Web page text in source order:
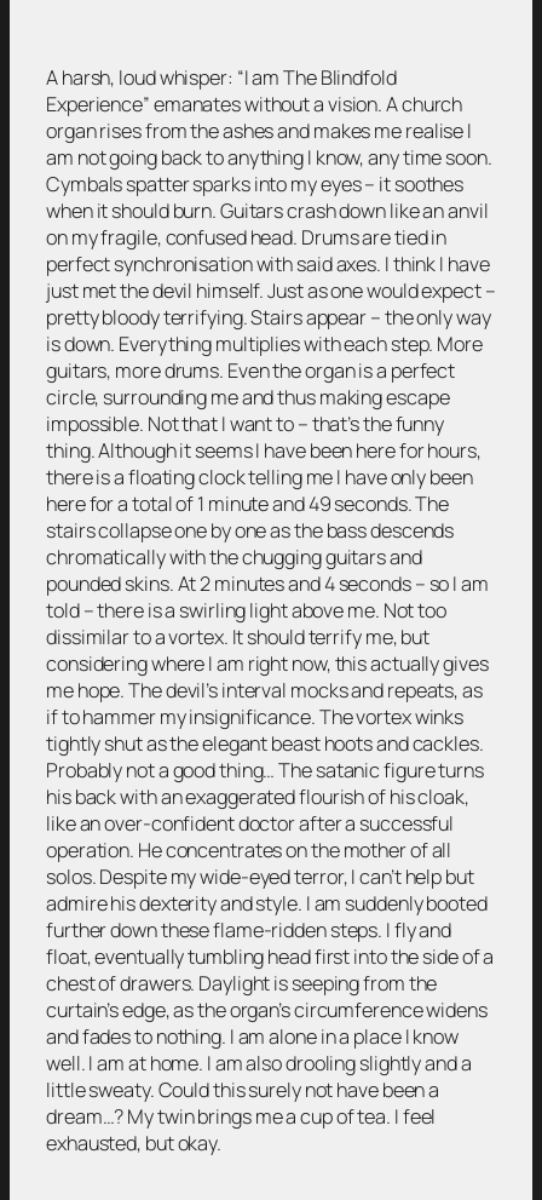
A harsh, loud whisper: “I am The Blindfold
Experience” emanates without a vision. A church
organ rises from the ashes and makes me realise I
am not going back to anything I know, any time soon.
Cymbals spatter sparks into my eyes – it soothes
when it should burn. Guitars crash down like an anvil
on my fragile, confused head. Drums are tied in
perfect synchronisation with said axes. I think I have
just met the devil himself. Just as one would expect –
pretty bloody terrifying. Stairs appear – the only way
is down. Everything multiplies with each step. More
guitars, more drums. Even the organ is a perfect
circle, surrounding me and thus making escape
impossible. Not that I want to – that’s the funny
thing. Although it seems I have been here for hours,
there is a floating clock telling me I have only been
here for a total of 1 minute and 49 seconds. The
stairs collapse one by one as the bass descends
chromatically with the chugging guitars and
pounded skins. At 2 minutes and 4 seconds – so I am
told – there is a swirling light above me. Not too
dissimilar to a vortex. It should terrify me, but
considering where I am right now, this actually gives
me hope. The devil’s interval mocks and repeats, as
if to hammer my insignificance. The vortex winks
tightly shut as the elegant beast hoots and cackles.
Probably not a good thing… The satanic figure turns
his back with an exaggerated flourish of his cloak,
like an over-confident doctor after a successful
operation. He concentrates on the mother of all
solos. Despite my wide-eyed terror, I can’t help but
admire his dexterity and style. I am suddenly booted
further down these flame-ridden steps. I fly and
float, eventually tumbling head first into the side of a
chest of drawers. Daylight is seeping from the
curtain’s edge, as the organ’s circumference widens
and fades to nothing. I am alone in a place I know
well. I am at home. I am also drooling slightly and a
little sweaty. Could this surely not have been a
dream…? My twin brings me a cup of tea. I feel
exhausted, but okay.